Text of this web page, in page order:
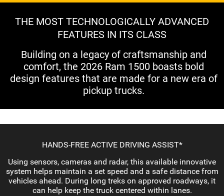
THE MOST TECHNOLOGICALLY ADVANCED
FEATURES IN ITS CLASS
Building on a legacy of craftsmanship and
comfort, the 2026 Ram 1500 boasts bold
design features that are made for a new era of
pickup trucks.
HANDS-FREE ACTIVE DRIVING ASSIST*
Using sensors, cameras and radar, this available innovative
system helps maintain a set speed and a safe distance from
vehicles ahead. During long treks on approved roadways, it
can help keep the truck centered within lanes.